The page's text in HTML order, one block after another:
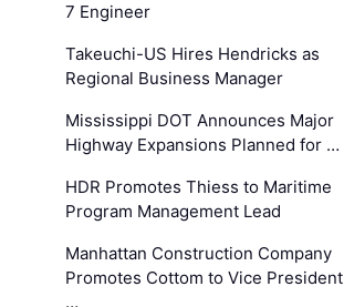
7 Engineer
Takeuchi-US Hires Hendricks as
Regional Business Manager
Mississippi DOT Announces Major
Highway Expansions Planned for …
HDR Promotes Thiess to Maritime
Program Management Lead
Manhattan Construction Company
Promotes Cottom to Vice President
…